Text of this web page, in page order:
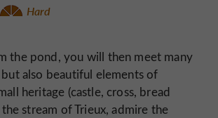
Hard
the pond, you will then meet many
also beautiful elements of
heritage (castle, cross, bread
stream of Trieux, admire the